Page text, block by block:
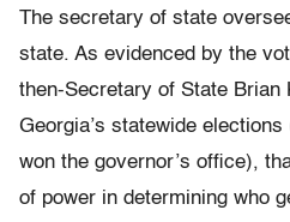
The secretary of state
state. As evidenced by the
then-Secretary of State Brian
Georgia’s statewide
won the governor’s office),
of power in determining who